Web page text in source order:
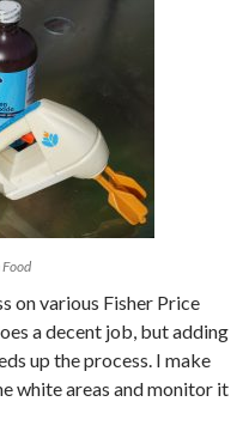
on various Fisher Price
a decent job, but adding
up the process. I make
white areas and monitor it